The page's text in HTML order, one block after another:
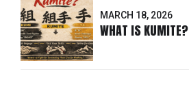
MARCH 18, 2026
WHAT IS KUMITE?